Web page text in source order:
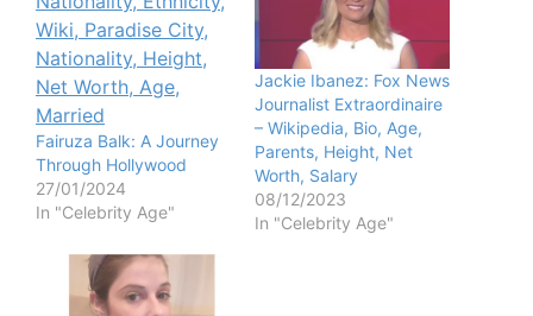
Fairuza Balk: A Journey
Through Hollywood
27/01/2024
In "Celebrity Age"
Jackie Ibanez: Fox News
Journalist Extraordinaire
– Wikipedia, Bio, Age,
Parents, Height, Net
Worth, Salary
08/12/2023
In "Celebrity Age"